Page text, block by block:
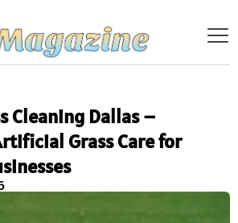
Cleaning Dallas –
Grass Care for